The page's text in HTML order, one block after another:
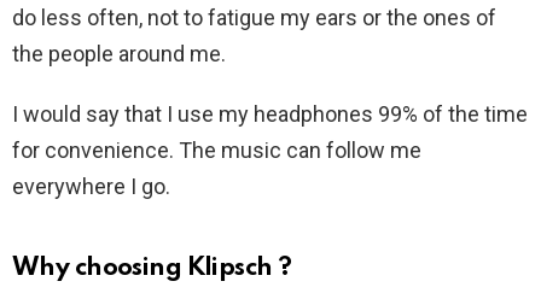
do less often, not to fatigue my ears or the ones of
the people around me.
I would say that I use my headphones 99% of the time
for convenience. The music can follow me
everywhere I go.
Why choosing Klipsch ?